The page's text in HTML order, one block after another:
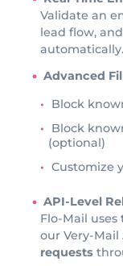
Validate an
lead flow,
automatically.
Advanced
Block
Block
(optional)
Customize
API-Level
Flo-Mail
our Very-Mail
requests